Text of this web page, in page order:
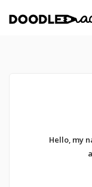
Hello, my